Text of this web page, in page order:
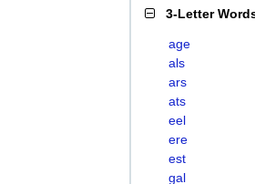
3-Letter
age
als
ars
ats
eel
ere
est
gal